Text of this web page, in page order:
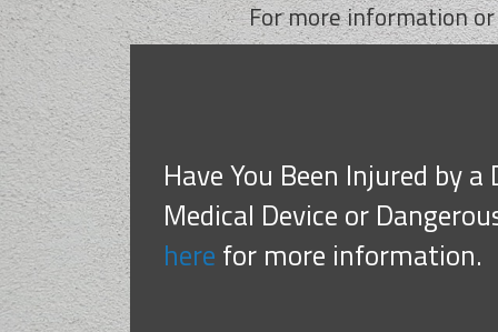
For more information
Have You Been Injured by a
Medical Device or
here for more information.